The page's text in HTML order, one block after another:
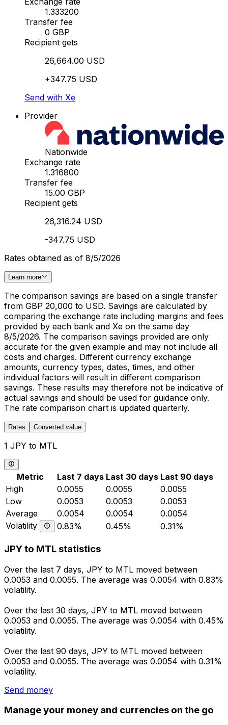
1.333200
Transfer fee
0 GBP
Recipient gets
26,664.00 USD
+347.75 USD
Send with Xe
Provider
Nationwide
Exchange rate
1.316800
Transfer fee
15.00 GBP
Recipient gets
26,316.24 USD
-347.75 USD
Rates obtained as of 8/5/2026
Learn more
The comparison savings are based on a single transfer
from GBP 20,000 to USD. Savings are calculated by
comparing the exchange rate including margins and fees
provided by each bank and Xe on the same day
8/5/2026. The comparison savings provided are only
accurate for the given example and may not include all
costs and charges. Different currency exchange
amounts, currency types, dates, times, and other
individual factors will result in different comparison
savings. These results may therefore not be indicative of
actual savings and should be used for guidance only.
The rate comparison chart is updated quarterly.
Rates Converted value
1 JPY to MTL
Metric Last 7 days Last 30 days Last 90 days
High
0.0055 0.0055
0.0055
Low
0.0053 0.0053
0.0053
Average
0.0054 0.0054
0.0054
Volatility
0.83% 0.45% 0.31%
JPY to MTL statistics
Over the last 7 days, JPY to MTL moved between
0.0053 and 0.0055. The average was 0.0054 with 0.83%
volatility.
Over the last 30 days, JPY to MTL moved between
0.0053 and 0.0055. The average was 0.0054 with 0.45%
volatility.
Over the last 90 days, JPY to MTL moved between
0.0053 and 0.0055. The average was 0.0054 with 0.31%
volatility.
Send money
Manage your money and currencies on the go